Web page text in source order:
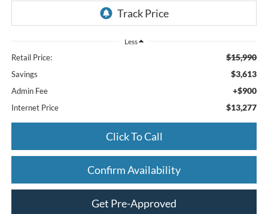
Less
Retail Price: $15,990
Savings $3,613
Admin Fee +$900
Internet Price $13,277
Click To Call
Confirm Availability
Get Pre-Approved